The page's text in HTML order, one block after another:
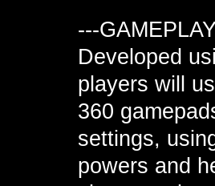
---
Developed
players will
360
settings,
powers and